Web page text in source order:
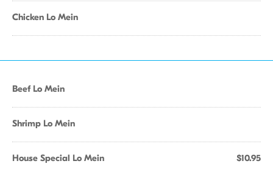
Chicken Lo Mein
Beef Lo Mein
Shrimp Lo Mein
House Special Lo Mein $10.95